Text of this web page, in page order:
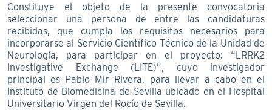
Constituye el objeto de la presente convocatoria
seleccionar una persona de entre las candidaturas
recibidas, que cumpla los requisitos necesarios para
incorporarse al Servicio Científico Técnico de la Unidad de
Neurología, para participar en el proyecto: “LRRK2
Investigative Exchange (LITE)”, cuyo investigador
principal es Pablo Mir Rivera, para llevar a cabo en el
Instituto de Biomedicina de Sevilla ubicado en el Hospital
Universitario Virgen del Rocío de Sevilla.